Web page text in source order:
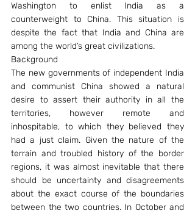
Washington to enlist India as a
counterweight to China. This situation is
despite the fact that India and China are
among the world’s great civilizations.
Background
The new governments of independent India
and communist China showed a natural
desire to assert their authority in all the
territories, however remote and
inhospitable, to which they believed they
had a just claim. Given the nature of the
terrain and troubled history of the border
regions, it was almost inevitable that there
should be uncertainty and disagreements
about the exact course of the boundaries
between the two countries. In October and